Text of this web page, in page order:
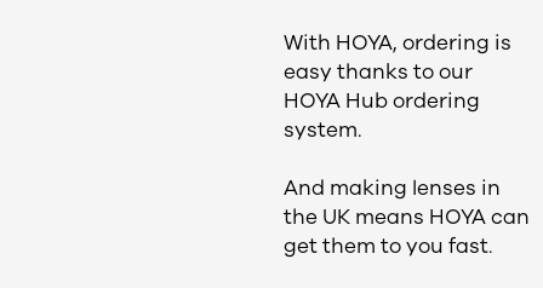
With HOYA, ordering is
easy thanks to our
HOYA Hub ordering
system.
And making lenses in
the UK means HOYA can
get them to you fast.